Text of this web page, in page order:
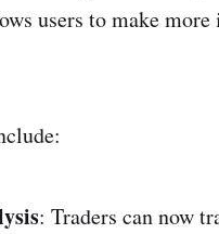
users to make
: Traders can now